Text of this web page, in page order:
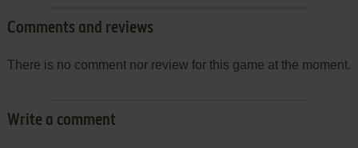
Comments and reviews
There is no comment nor review for this game at the moment.
Write a comment